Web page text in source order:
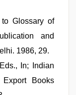
Glossary of
and
1986, 29.
In; Indian
Books